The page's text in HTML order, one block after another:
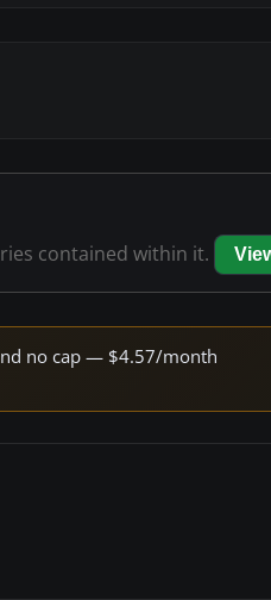
contained within it.
no cap — $4.57/month